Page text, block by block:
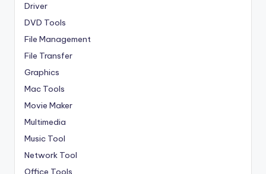
Driver
DVD Tools
File Management
File Transfer
Graphics
Mac Tools
Movie Maker
Multimedia
Music Tool
Network Tool
Office Tools